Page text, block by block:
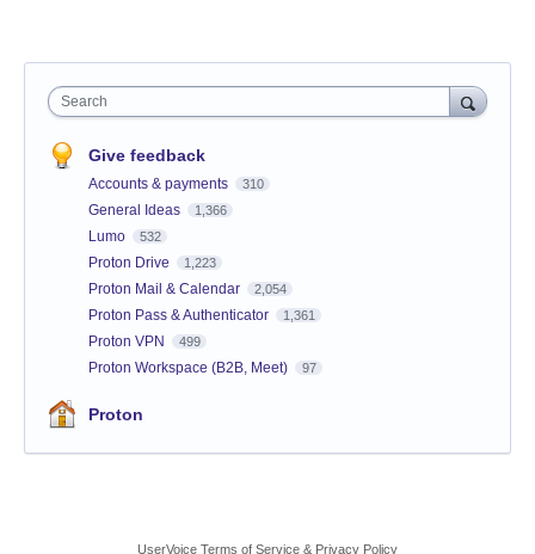
Search
Give feedback
Accounts & payments 310
General Ideas 1,366
Lumo 532
Proton Drive 1,223
Proton Mail & Calendar 2,054
Proton Pass & Authenticator 1,361
Proton VPN 499
Proton Workspace (B2B, Meet) 97
Proton
UserVoice Terms of Service & Privacy Policy